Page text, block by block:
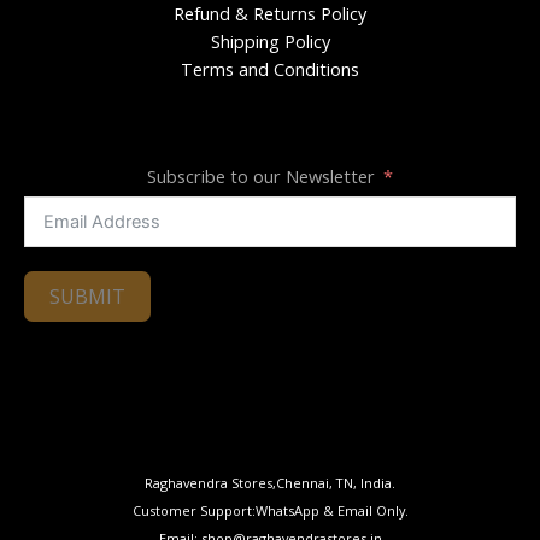
Refund & Returns Policy
Shipping Policy
Terms and Conditions
Subscribe to our Newsletter
SUBMIT
Raghavendra Stores,Chennai, TN, India.
Customer Support:WhatsApp & Email Only.